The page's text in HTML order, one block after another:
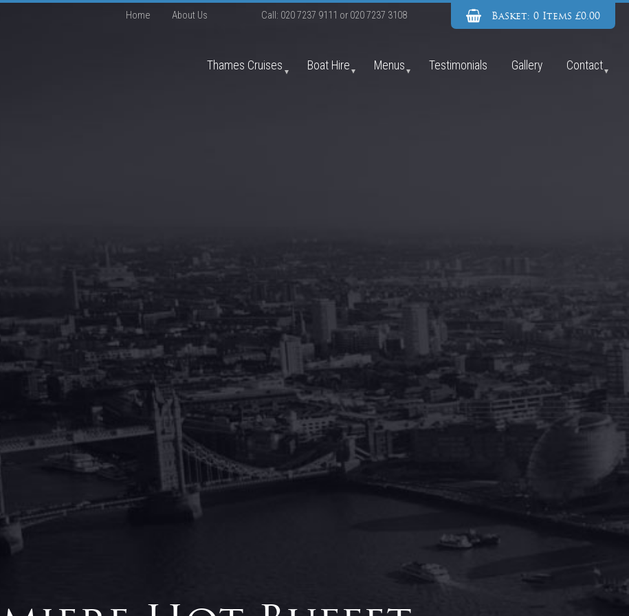
Home About Us Call: 020 7237 9111 or 020 7237 3108 Basket: 0 Items £0.00
Thames Cruises Boat Hire Menus Testimonials Gallery Contact